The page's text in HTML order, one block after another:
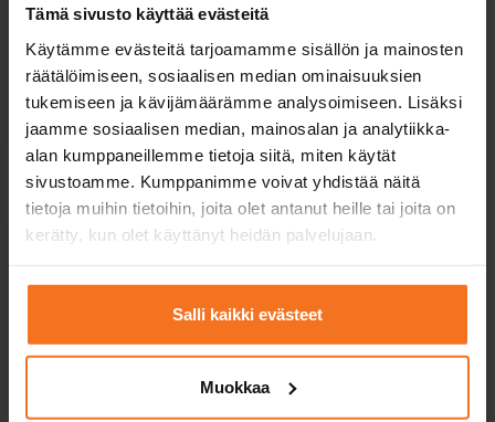
Tämä sivusto käyttää evästeitä
Käytämme evästeitä tarjoamamme sisällön ja mainosten
räätälöimiseen, sosiaalisen median ominaisuuksien
tukemiseen ja kävijämäärämme analysoimiseen. Lisäksi
jaamme sosiaalisen median, mainosalan ja analytiikka-
alan kumppaneillemme tietoja siitä, miten käytät
sivustoamme. Kumppanimme voivat yhdistää näitä
tietoja muihin tietoihin, joita olet antanut heille tai joita on
kerätty, kun olet käyttänyt heidän palvelujaan.
Salli kaikki evästeet
Muokkaa
driving ability assessments and a driving test
Services for maintaining driving skills
Driving ban training
training.